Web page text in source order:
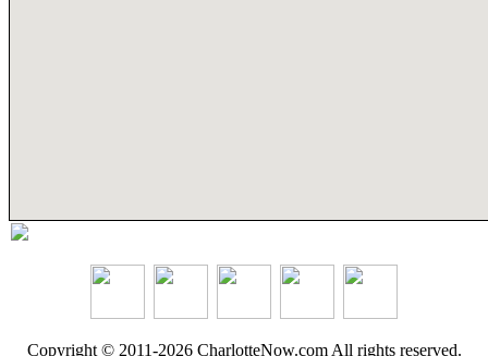
Copyright © 2011-2026 CharlotteNow.com All rights reserved.